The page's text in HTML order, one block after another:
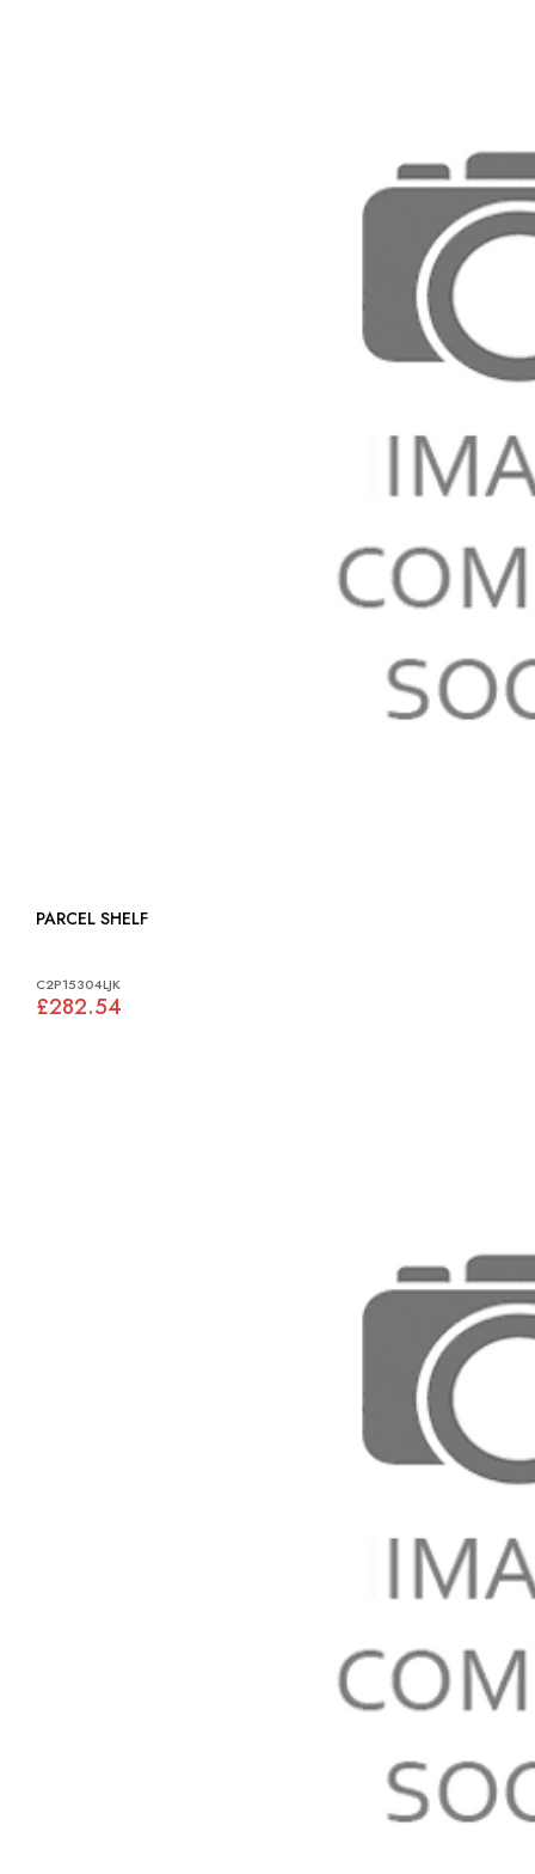
PARCEL SHELF
C2P15304LJK
£282.54